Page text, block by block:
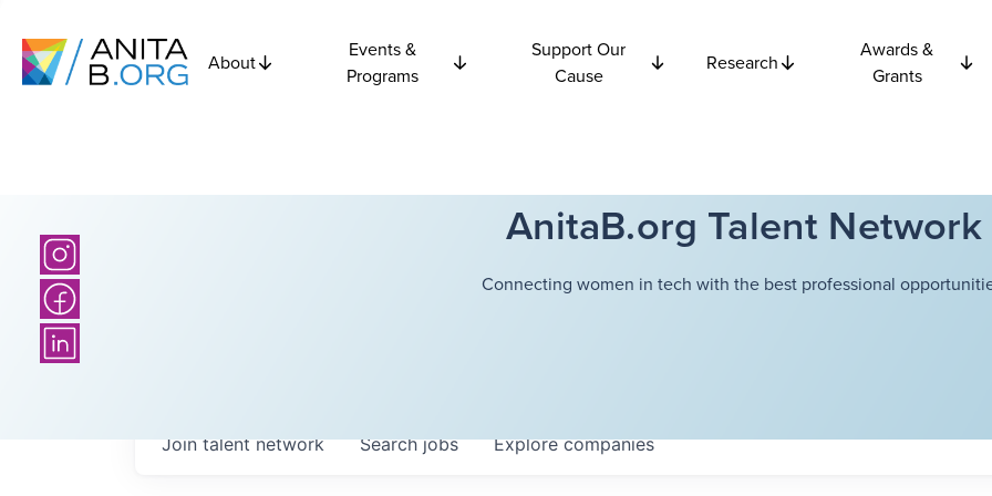
About
Events &
Programs
Support Our
Cause
Research
Awards &
Grants
AnitaB.org Talent Network
Connecting women in tech with the best professional
Searchjobs Explorecompanies
Join talent network